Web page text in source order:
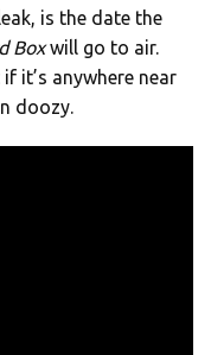
is the date the
Boxwill go to air.
it’s anywhere near
doozy.